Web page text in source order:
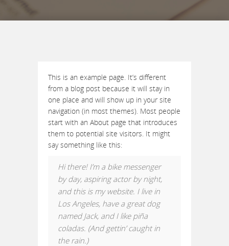
This is an example page. It’s different
from a blog post because it will stay in
one place and will show up in your site
navigation (in most themes). Most people
start with an About page that introduces
them to potential site visitors. It might
say something like this:
Hi there! I’m a bike messenger
by day, aspiring actor by night,
and this is my website. I live in
Los Angeles, have a great dog
named Jack, and I like piña
coladas. (And gettin’ caught in
the rain.)